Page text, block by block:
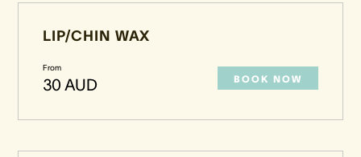
LIP/CHIN WAX
From
30 AUD BOOK NOW